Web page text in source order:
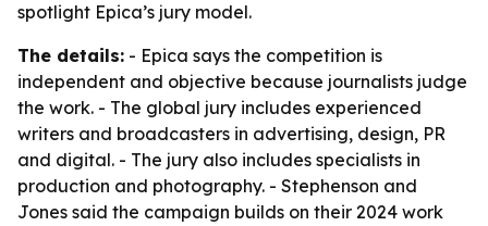
spotlight Epica’s jury model.
The details: - Epica says the competition is
independent and objective because journalists judge
the work. - The global jury includes experienced
writers and broadcasters in advertising, design, PR
and digital. - The jury also includes specialists in
production and photography. - Stephenson and
Jones said the campaign builds on their 2024 work